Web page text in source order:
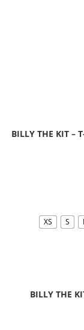
BILLY THE KIT –
XS S
BILLY THE